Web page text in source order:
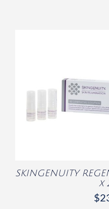
SKINGENUITY
x
$